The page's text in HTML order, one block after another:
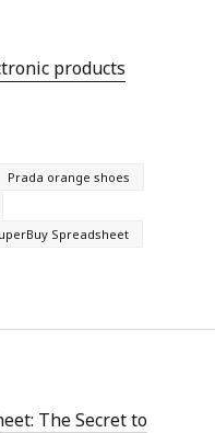
products
Prada orange shoes
Spreadsheet
The Secret to